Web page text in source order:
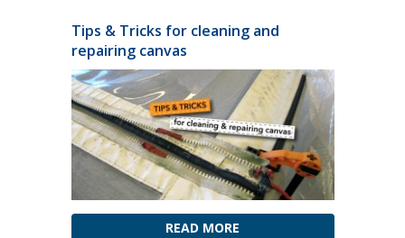
Tips & Tricks for cleaning and
repairing canvas
READ MORE